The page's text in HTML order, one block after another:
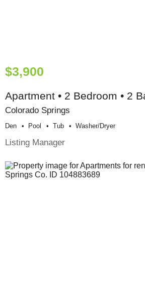
$3,900
Apartment • 2 Bedroom • 2
Colorado Springs
Den Pool Tub Washer/dryer
Listing Manager